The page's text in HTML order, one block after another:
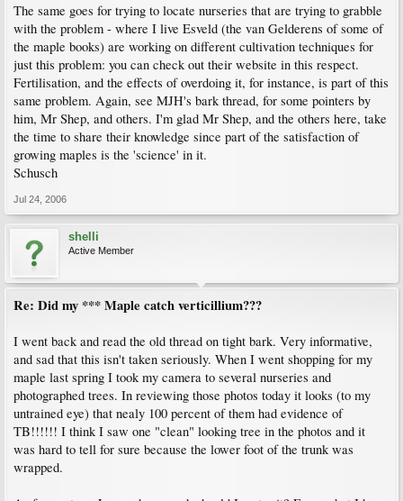
The same goes for trying to locate nurseries that are trying to grabble
with the problem - where I live Esveld (the van Gelderens of some of
the maple books) are working on different cultivation techniques for
just this problem: you can check out their website in this respect.
Fertilisation, and the effects of overdoing it, for instance, is part of this
same problem. Again, see MJH's bark thread, for some pointers by
him, Mr Shep, and others. I'm glad Mr Shep, and the others here, take
the time to share their knowledge since part of the satisfaction of
growing maples is the 'science' in it.
Schusch
Jul 24, 2006
shelli
Active Member
Re: Did my *** Maple catch verticillium???
I went back and read the old thread on tight bark. Very informative,
and sad that this isn't taken seriously. When I went shopping for my
maple last spring I took my camera to several nurseries and
photographed trees. In reviewing those photos today it looks (to my
untrained eye) that nealy 100 percent of them had evidence of
TB!!!!!! I think I saw one "clean" looking tree in the photos and it
was hard to tell for sure because the lower foot of the trunk was
wrapped.